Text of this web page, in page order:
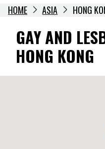
HOME ASIA HONG
GAY AND
HONG KONG